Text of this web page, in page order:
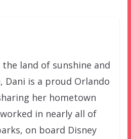
land of sunshine and
Dani is a proud Orlando
her hometown
in nearly all of
on board Disney